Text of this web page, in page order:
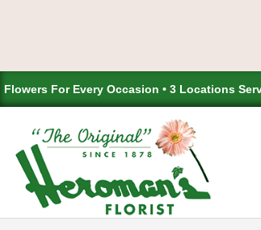
Flowers For Every Occasion • 3 Locations